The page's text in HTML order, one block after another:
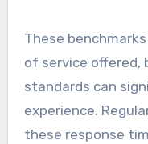
These
of service offered,
standards can
experience.
these response